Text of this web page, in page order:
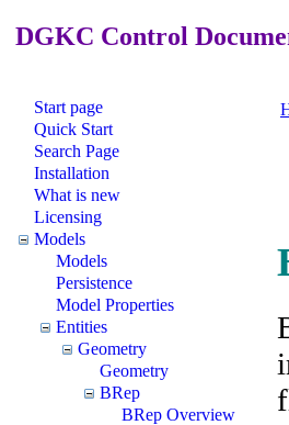
DGKC Control
Start page
Quick Start
Search Page
Installation
What is new
Licensing
Models
Models
Persistence
Model Properties
Entities
Geometry
Geometry
BRep
BRep Overview